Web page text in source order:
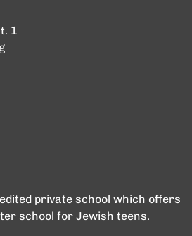
1
private school which offers
school for Jewish teens.